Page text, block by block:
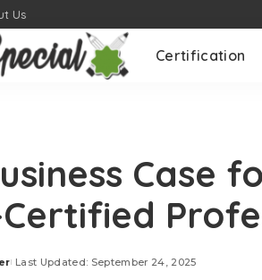
Us
Certification
Case
Certified
Last Updated: September 24, 2025